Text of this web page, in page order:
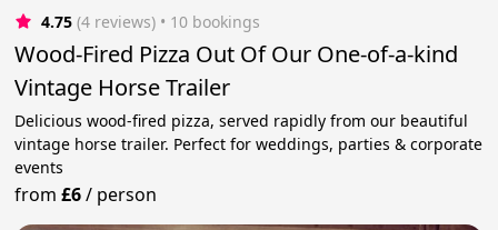
4.75 (4 reviews) • 10 bookings
Wood-Fired Pizza Out Of Our One-of-a-kind
Vintage Horse Trailer
Delicious wood-fired pizza, served rapidly from our beautiful
vintage horse trailer. Perfect for weddings, parties & corporate
events
from£6/ person